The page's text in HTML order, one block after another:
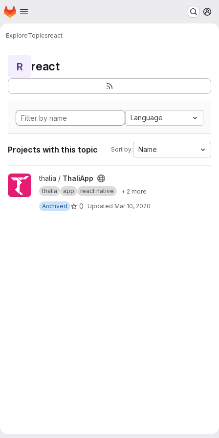
Skip to main content
Homepage
ExploreTopicsreact
R react
Language
Projects with this topic Sort by: Name
View ThaliApp project
thalia / ThaliApp
thalia app react native
+ 2 more
Archived
0 Updated Mar 10, 2020